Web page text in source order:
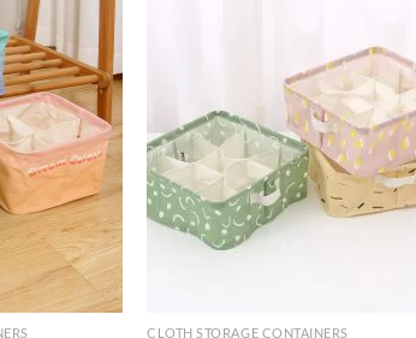
Add to
CLOTH STORAGE CONTAINERS